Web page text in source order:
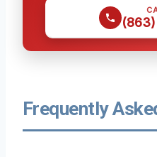
Frequently